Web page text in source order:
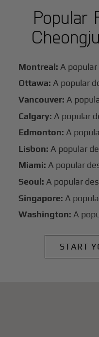
Popular
Montreal: A
Ottawa: A popular
Vancouver: A
Calgary: A popular
Edmonton: A
Lisbon: A popular
Miami: A popular
Seoul: A popular
Singapore: A
Washington: A
START